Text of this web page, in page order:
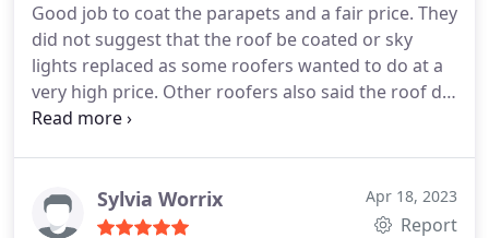
Good job to coat the parapets and a fair price. They
did not suggest that the roof be coated or sky
lights replaced as some roofers wanted to do at a
very high price. Other roofers also said the roof did
not need to be recoated so I think DS was correct
careful.
Sylvia Worrix Apr 18, 2023
Report